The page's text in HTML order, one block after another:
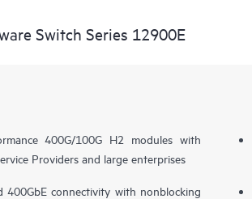
Switch Series 12900E
400G/100G H2 modules with
Providers and large enterprises
400GbE connectivity with nonblocking